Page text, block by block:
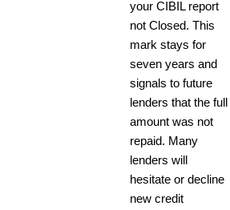
your CIBIL report
not Closed. This
mark stays for
seven years and
signals to future
lenders that the full
amount was not
repaid. Many
lenders will
hesitate or decline
new credit